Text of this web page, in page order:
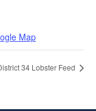
Map
34 Lobster Feed